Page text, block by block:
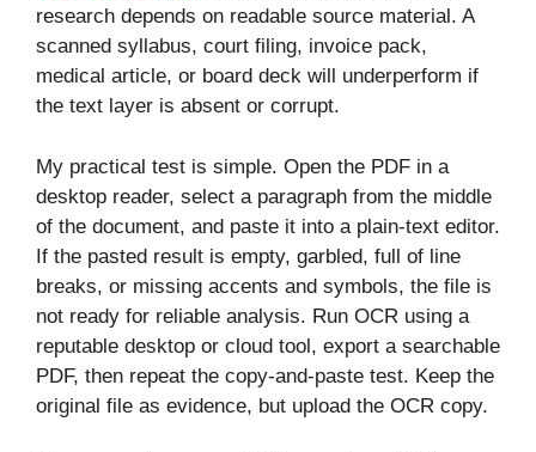
research depends on readable source material. A
scanned syllabus, court filing, invoice pack,
medical article, or board deck will underperform if
the text layer is absent or corrupt.
My practical test is simple. Open the PDF in a
desktop reader, select a paragraph from the middle
of the document, and paste it into a plain-text editor.
If the pasted result is empty, garbled, full of line
breaks, or missing accents and symbols, the file is
not ready for reliable analysis. Run OCR using a
reputable desktop or cloud tool, export a searchable
PDF, then repeat the copy-and-paste test. Keep the
original file as evidence, but upload the OCR copy.